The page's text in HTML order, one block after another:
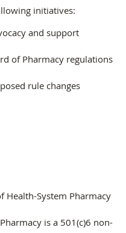
initiatives:
and support
of Pharmacy regulations
rule changes
Health-System Pharmacy
is a 501(c)6 non-